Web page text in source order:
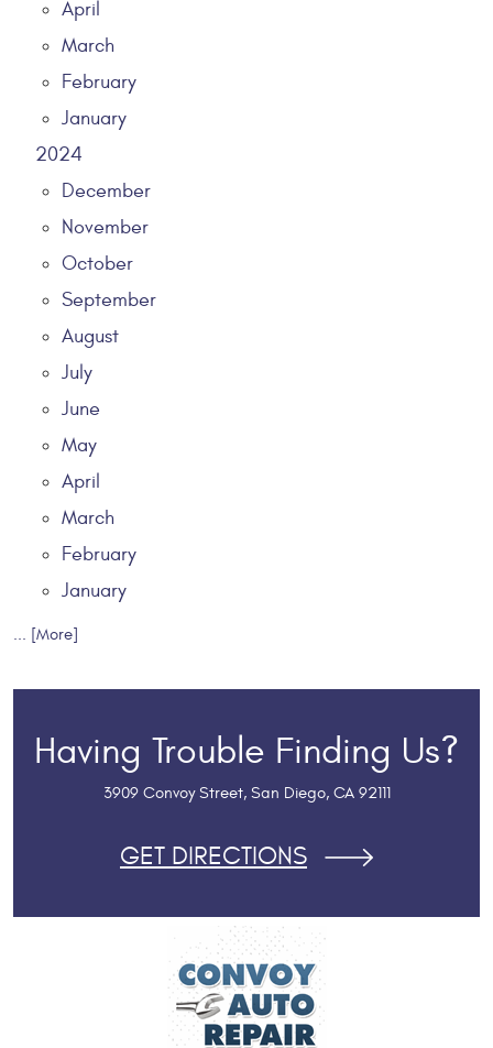
April
March
February
January
2024
December
November
October
September
August
July
June
May
April
March
February
January
... [More]
Having Trouble Finding Us?
3909 Convoy Street, San Diego, CA 92111
GET DIRECTIONS